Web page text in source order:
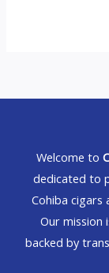
Welcome to
dedicated to
Cohiba cigars
Our mission
backed by